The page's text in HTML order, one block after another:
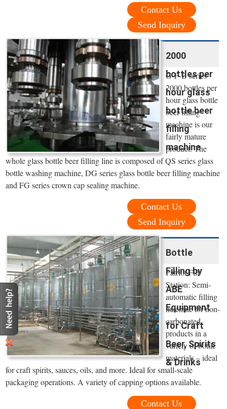
Contact Us
Send Inquiry
2000
bottles per
hour glass
bottle beer
filling
machine
G-F-B series
2000 bottles per
hour glass bottle
beer filling
machine is our
fairly mature
product. The
whole glass bottle beer filling line is composed of QS series glass
bottle washing machine, DG series glass bottle beer filling machine
and FG series crown cap sealing machine.
Contact Us
Send Inquiry
Bottle
Filling by
ABE
Equipment
for Craft
Beer, Spirits
& Drinks
Patriot Fill
Station: Semi-
automatic filling
machine for non-
carbonated
products in a
variety of bottle
materials – ideal
for craft spirits, sauces, oils, and more. Ideal for small-scale
packaging operations. A variety of capping options available.
Contact Us